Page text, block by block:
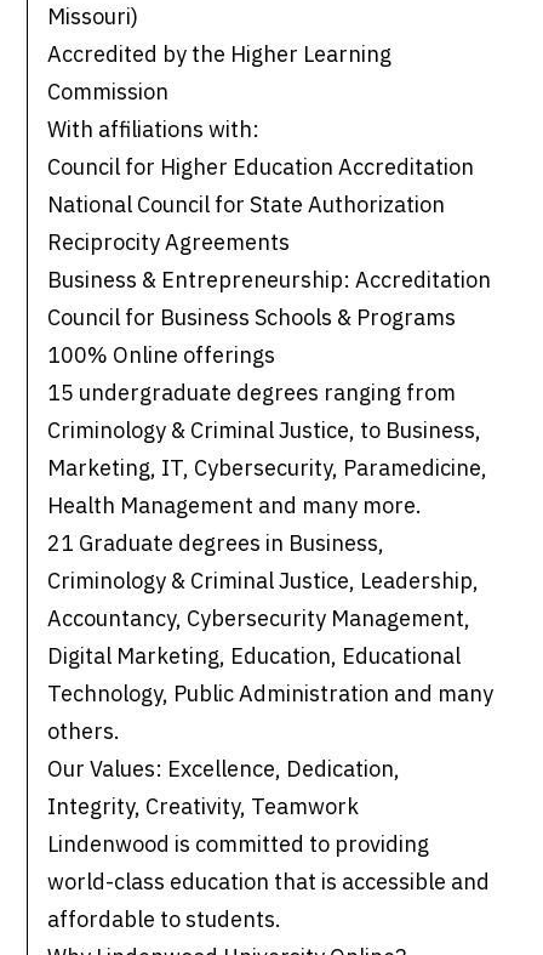
Missouri)
Accredited by the Higher Learning
Commission
With affiliations with:
Council for Higher Education Accreditation
National Council for State Authorization
Reciprocity Agreements
Business & Entrepreneurship: Accreditation
Council for Business Schools & Programs
100% Online offerings
15 undergraduate degrees ranging from
Criminology & Criminal Justice, to Business,
Marketing, IT, Cybersecurity, Paramedicine,
Health Management and many more.
21 Graduate degrees in Business,
Criminology & Criminal Justice, Leadership,
Accountancy, Cybersecurity Management,
Digital Marketing, Education, Educational
Technology, Public Administration and many
others.
Our Values: Excellence, Dedication,
Integrity, Creativity, Teamwork
Lindenwood is committed to providing
world-class education that is accessible and
affordable to students.